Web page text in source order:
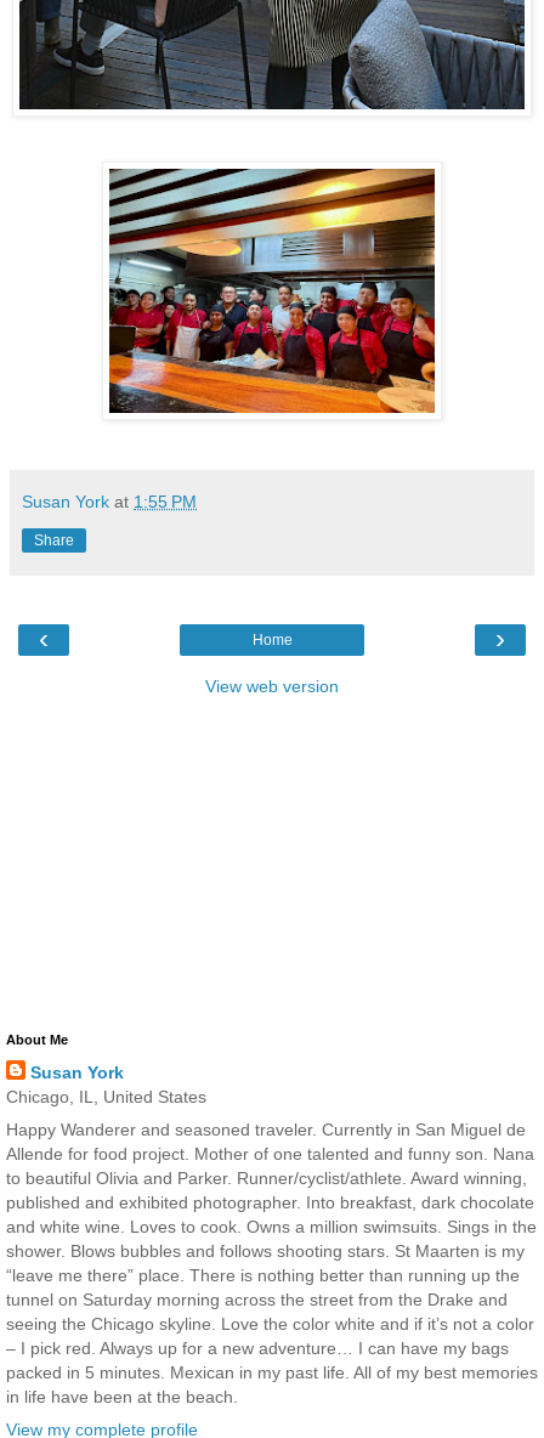
Susan York at 1:55 PM
Share
‹ ›
Home
View web version
About Me
Susan York
Chicago, IL, United States
Happy Wanderer and seasoned traveler. Currently in San Miguel de
Allende for food project. Mother of one talented and funny son. Nana
to beautiful Olivia and Parker. Runner/cyclist/athlete. Award winning,
published and exhibited photographer. Into breakfast, dark chocolate
and white wine. Loves to cook. Owns a million swimsuits. Sings in the
shower. Blows bubbles and follows shooting stars. St Maarten is my
“leave me there” place. There is nothing better than running up the
tunnel on Saturday morning across the street from the Drake and
seeing the Chicago skyline. Love the color white and if it’s not a color
– I pick red. Always up for a new adventure… I can have my bags
packed in 5 minutes. Mexican in my past life. All of my best memories
in life have been at the beach.
View my complete profile